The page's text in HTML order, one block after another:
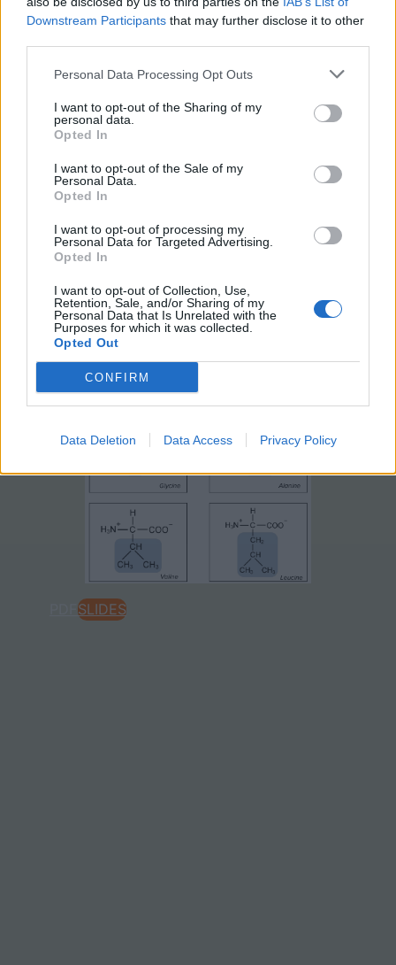
Downstream Participants that may further disclose it to other
Personal Data Processing Opt Outs
I want to opt-out of the Sharing of my
personal data.
Opted In
I want to opt-out of the Sale of my
Personal Data.
Opted In
I want to opt-out of processing my
Personal Data for Targeted Advertising.
Opted In
I want to opt-out of Collection, Use,
Retention, Sale, and/or Sharing of my
Personal Data that Is Unrelated with the
Purposes for which it was collected.
Opted Out
CONFIRM
Data Deletion Data Access Privacy Policy
cards already have the R-groups
highlighted. Students will then group each
amino acid according to their unique
properties. You can also turn this into a
property, such as “negatively charged” and
each member of the group has to find a
You may also want to give them a
reference.
amino acids. All twenty are included in this
PDF file. You can also view theGoogle
slidesshowing each of the cards as a full
page. Note that the cards have the side
chains already highlighted.
SLIDES